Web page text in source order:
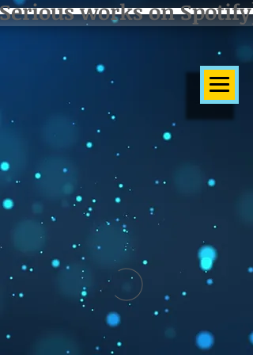
works on Spotify]